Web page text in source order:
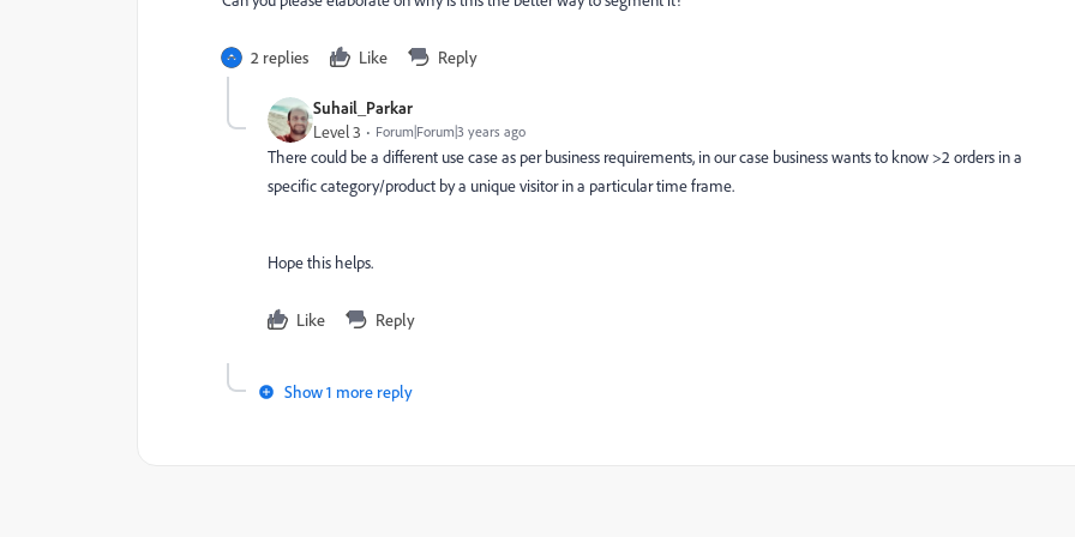
2 replies Like Reply
Suhail_Parkar
Level 3 Forum|Forum|3 years ago
There could be a different use case as per business requirements, in our case business wants to know >2 orders in a
specific category/product by a unique visitor in a particular time frame.
Hope this helps.
Like Reply
Show 1 more reply